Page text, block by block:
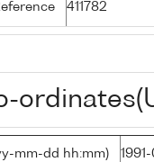
411782
mm-dd hh:mm)